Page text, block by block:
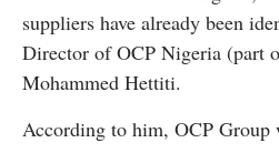
suppliers have already been
Director of OCP Nigeria (part
Mohammed Hettiti.
According to him, OCP Group